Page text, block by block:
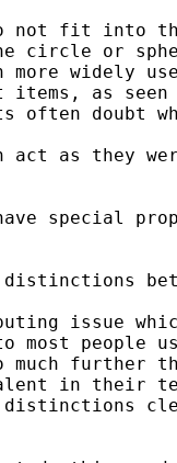
not fit into
circle or
more widely
items, as
doubt
act as they
special
issue
people
much further
in their
distinctions